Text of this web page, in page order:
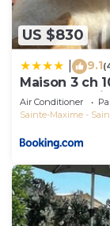
US $830
9.1
Maison 3 ch
Tropez 15
Air Conditioner
Sainte-Maxime -